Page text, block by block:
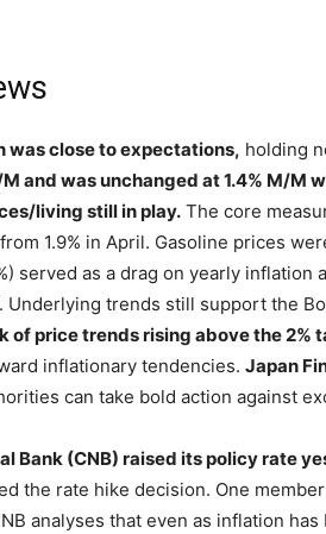
was close to expectations, holding
and was unchanged at 1.4% M/M
living still in play. The core
1.9% in April. Gasoline prices
served as a drag on yearly inflation
Underlying trends still support the
of price trends rising above the 2%
inflationary tendencies. Japan
can take bold action against
Bank (CNB) raised its policy rate
the rate hike decision. One
analyses that even as inflation